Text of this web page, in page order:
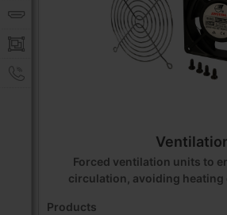
Forced ventilation units to
circulation, avoiding heating
Products